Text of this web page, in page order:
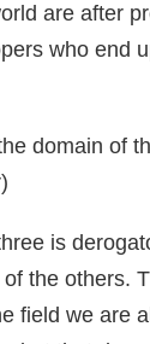
are after
who end
domain of
is
the others.
field we are